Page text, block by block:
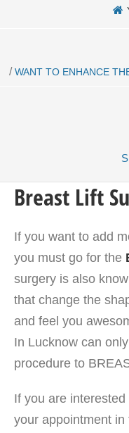
/ WANT TO ENHANCE
Breast Lift
If you want to add
you must go for the
surgery is also
that change the
and feel you
In Lucknow can
procedure to
If you are
your appointment in